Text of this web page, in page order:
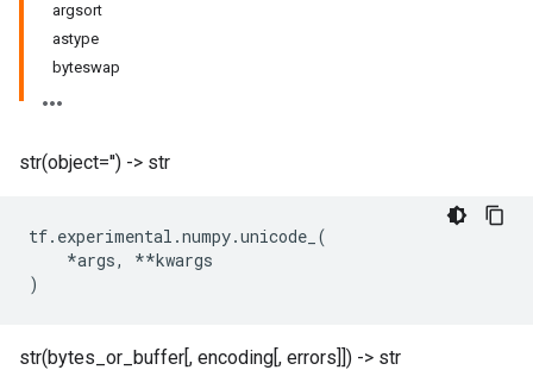
argsort
astype
byteswap
str(object='') -> str
tf. experimental .numpy.unicode_ (
*args, **kwargs
)
str(bytes_or_buffer[, encoding[, errors]]) -> str